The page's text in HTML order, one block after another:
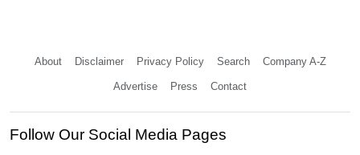
About Disclaimer Privacy Policy Search Company A-Z
Advertise Press Contact
Follow Our Social Media Pages